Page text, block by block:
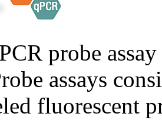
probe
assays
fluorescent